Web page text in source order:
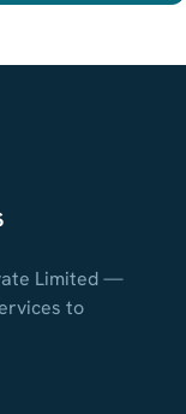
Limited —
to